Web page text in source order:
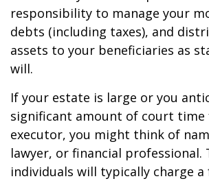
responsibility to manage your
debts (including taxes), and
assets to your beneficiaries as
will.
If your estate is large or you
significant amount of court time
executor, you might think of
lawyer, or financial professional.
individuals will typically charge a